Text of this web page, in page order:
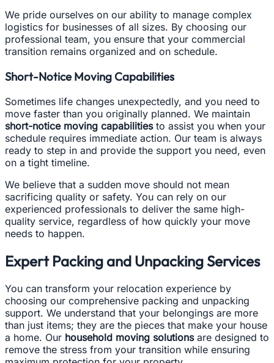
We pride ourselves on our ability to manage complex
logistics for businesses of all sizes. By choosing our
professional team, you ensure that your commercial
transition remains organized and on schedule.
Short-Notice Moving Capabilities
Sometimes life changes unexpectedly, and you need to
move faster than you originally planned. We maintain
short-notice moving capabilitiesto assist you when your
schedule requires immediate action. Our team is always
ready to step in and provide the support you need, even
on a tight timeline.
We believe that a sudden move should not mean
sacrificing quality or safety. You can rely on our
experienced professionals to deliver the same high-
quality service, regardless of how quickly your move
needs to happen.
Expert Packing and Unpacking Services
You can transform your relocation experience by
choosing our comprehensive packing and unpacking
support. We understand that your belongings are more
than just items; they are the pieces that make your house
a home. Our household moving solutionsare designed to
remove the stress from your transition while ensuring